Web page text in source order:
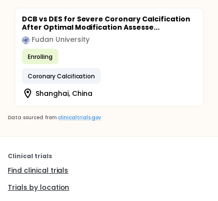
DCB vs DES for Severe Coronary Calcification
After Optimal Modification Assesse...
Fudan University
Enrolling
Coronary Calcification
Shanghai, China
Data sourced from clinicaltrials.gov
Clinical trials
Find clinical trials
Trials by location